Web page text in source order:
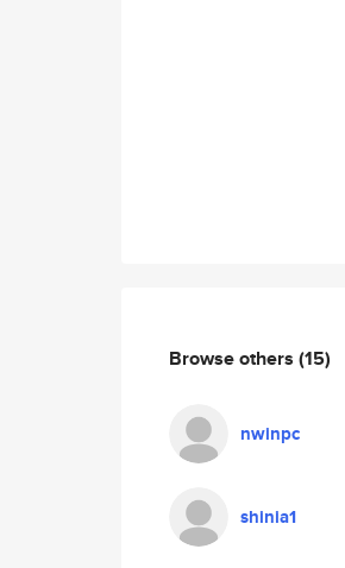
Browse others (15)
nwinpc
shinia1